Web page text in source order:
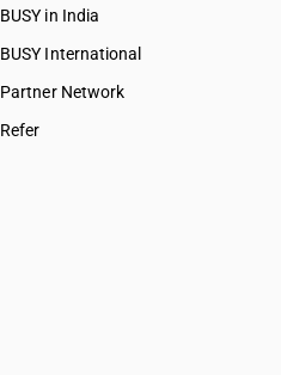
BUSY in India
BUSY International
Partner Network
Refer